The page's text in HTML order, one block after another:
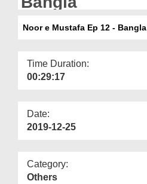
Noor e Mustafa Ep 12 - Bangla
Time Duration:
00:29:17
Date:
2019-12-25
Category:
Others